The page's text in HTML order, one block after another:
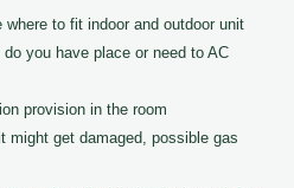
where to fit indoor and outdoor unit
you have place or need to AC
provision in the room
might get damaged, possible gas